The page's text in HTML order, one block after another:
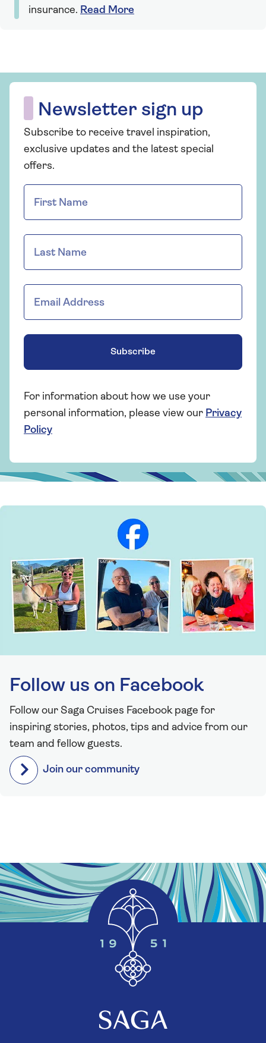
insurance. Read More
Newsletter sign up
Subscribe to receive travel inspiration,
exclusive updates and the latest special
offers.
Subscribe
For information about how we use your
personal information, please view our Privacy
Policy
Follow us on Facebook
Follow our Saga Cruises Facebook page for
inspiring stories, photos, tips and advice from our
team and fellow guests.
Join our community